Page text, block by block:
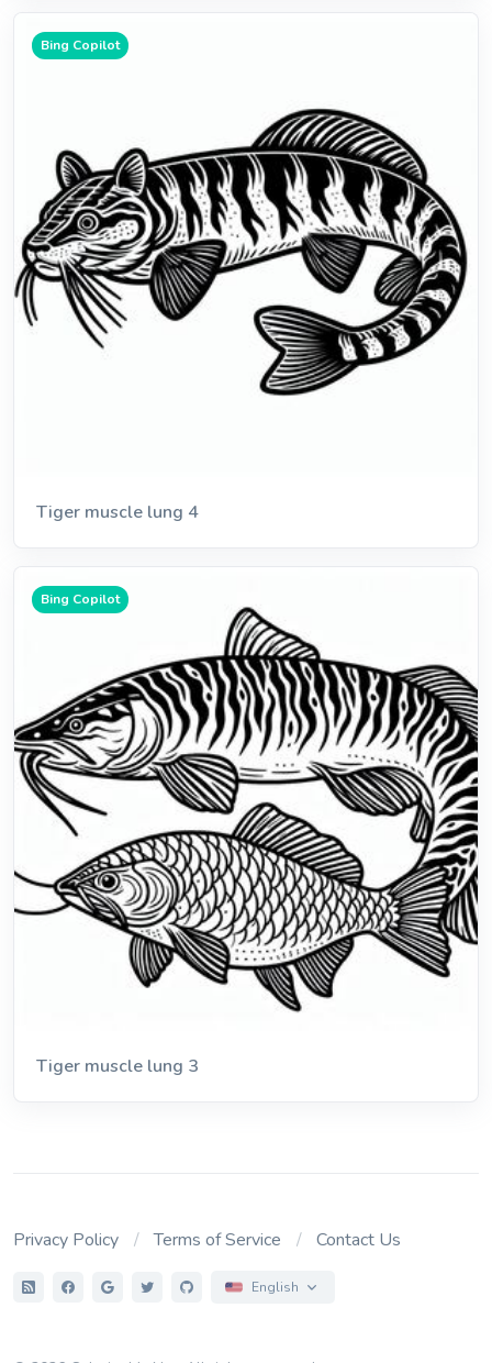
Bing Copilot
Tiger muscle lung 4
Bing Copilot
Tiger muscle lung 3
Privacy Policy Terms of Service Contact Us
English